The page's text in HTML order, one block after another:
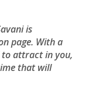
is
page. With a
to attract in you,
that will